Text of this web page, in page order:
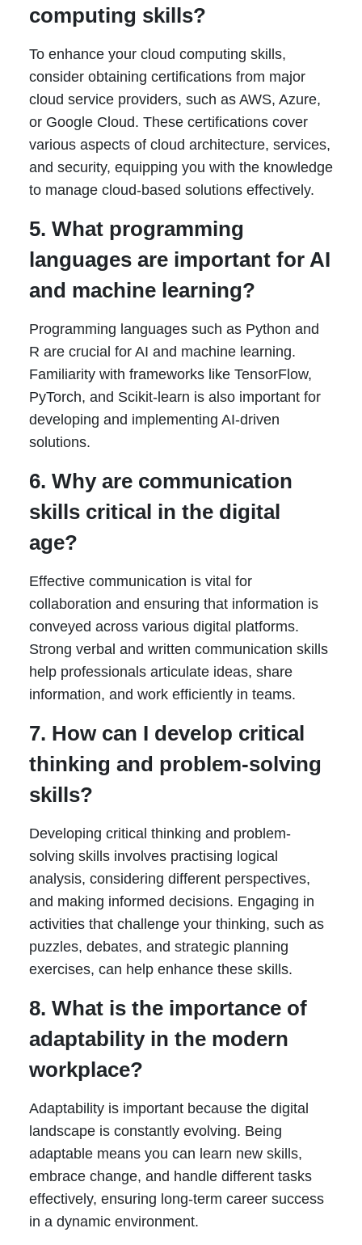
computing skills?
To enhance your cloud computing skills,
consider obtaining certifications from major
cloud service providers, such as AWS, Azure,
or Google Cloud. These certifications cover
various aspects of cloud architecture, services,
and security, equipping you with the knowledge
to manage cloud-based solutions effectively.
5. What programming
languages are important for AI
and machine learning?
Programming languages such as Python and
R are crucial for AI and machine learning.
Familiarity with frameworks like TensorFlow,
PyTorch, and Scikit-learn is also important for
developing and implementing AI-driven
solutions.
6. Why are communication
skills critical in the digital
age?
Effective communication is vital for
collaboration and ensuring that information is
conveyed across various digital platforms.
Strong verbal and written communication skills
help professionals articulate ideas, share
information, and work efficiently in teams.
7. How can I develop critical
thinking and problem-solving
skills?
Developing critical thinking and problem-
solving skills involves practising logical
analysis, considering different perspectives,
and making informed decisions. Engaging in
activities that challenge your thinking, such as
puzzles, debates, and strategic planning
exercises, can help enhance these skills.
8. What is the importance of
adaptability in the modern
workplace?
Adaptability is important because the digital
landscape is constantly evolving. Being
adaptable means you can learn new skills,
embrace change, and handle different tasks
effectively, ensuring long-term career success
in a dynamic environment.